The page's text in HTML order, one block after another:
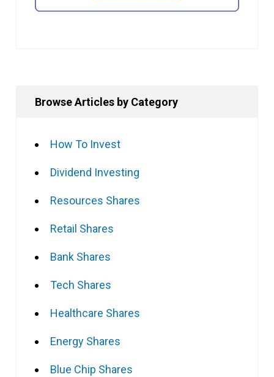
Browse Articles by Category
How To Invest
Dividend Investing
Resources Shares
Retail Shares
Bank Shares
Tech Shares
Healthcare Shares
Energy Shares
Blue Chip Shares